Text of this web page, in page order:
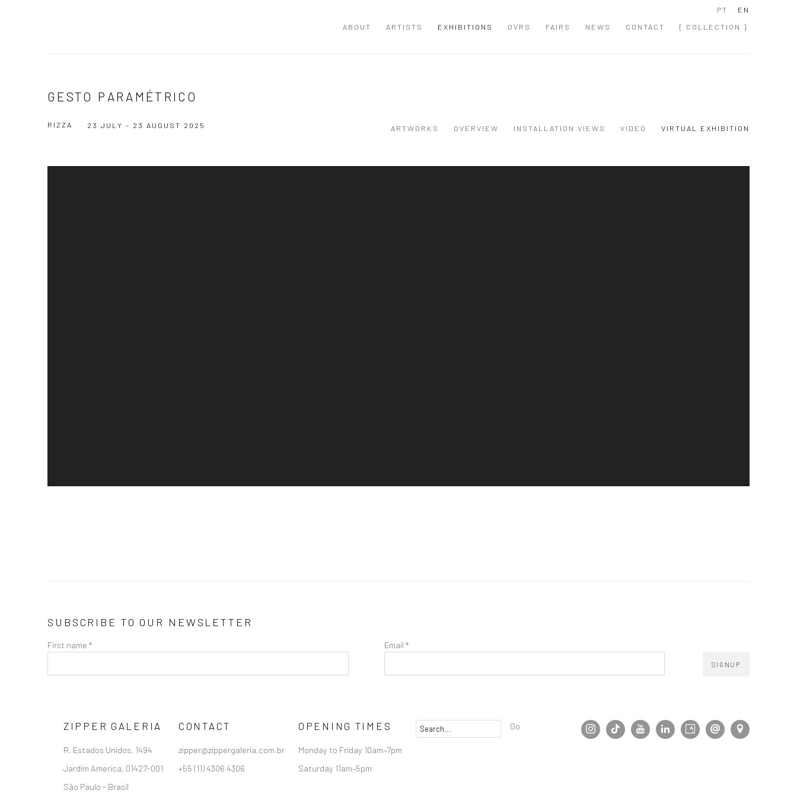
ABOUT ARTISTS EXHIBITIONS OVRS FAIRS NEWS CONTACT [ COLLECTION ]
PT EN
GESTO PARAMÉTRICO
RIZZA 23 JULY - 23 AUGUST 2025 ARTWORKS OVERVIEW INSTALLATION VIEWS VIDEO VIRTUAL EXHIBITION
SUBSCRIBE TO OUR NEWSLETTER
First name * Email *
SIGNUP
ZIPPER GALERIA
R. Estados Unidos, 1494
Jardim America, 01427-001
São Paulo - Brasil
CONTACT
zipper@zippergaleria.com.br
+55 (11) 4306 4306
OPENING TIMES
Monday to Friday 10am–7pm
Saturday 11am–5pm
Go